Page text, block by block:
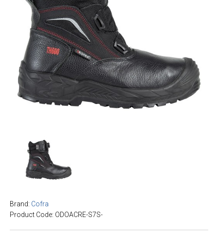
Brand: Cofra
Product Code: ODOACRE-S7S-